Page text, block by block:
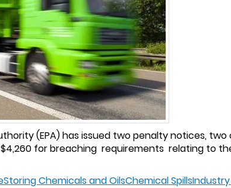
(EPA) has issued two penalty notices,
for breaching requirements relating to
Storing Chemicals and OilsChemical Spills